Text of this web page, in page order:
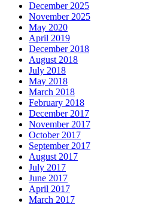
December 2025
November 2025
May 2020
April 2019
December 2018
August 2018
July 2018
May 2018
March 2018
February 2018
December 2017
November 2017
October 2017
September 2017
August 2017
July 2017
June 2017
April 2017
March 2017